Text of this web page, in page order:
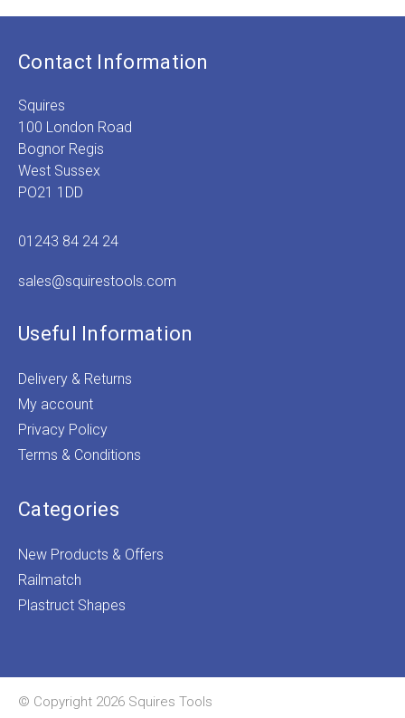
Contact Information
Squires
100 London Road
Bognor Regis
West Sussex
PO21 1DD
01243 84 24 24
sales@squirestools.com
Useful Information
Delivery & Returns
My account
Privacy Policy
Terms & Conditions
Categories
New Products & Offers
Railmatch
Plastruct Shapes
© Copyright 2026 Squires Tools